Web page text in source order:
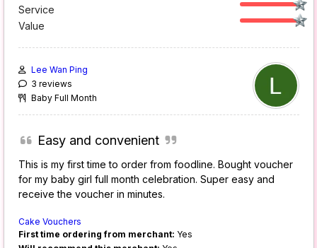
Service
Value
Lee Wan Ping
3 reviews
Baby Full Month
Easy and convenient
This is my first time to order from foodline. Bought voucher
for my baby girl full month celebration. Super easy and
receive the voucher in minutes.
Cake Vouchers
First time ordering from merchant: Yes